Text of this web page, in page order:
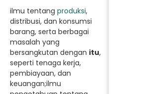
ilmu tentang produksi,
distribusi, dan konsumsi
barang, serta berbagai
masalah yang
bersangkutan dengan itu,
seperti tenaga kerja,
pembiayaan, dan
keuangan;ilmu